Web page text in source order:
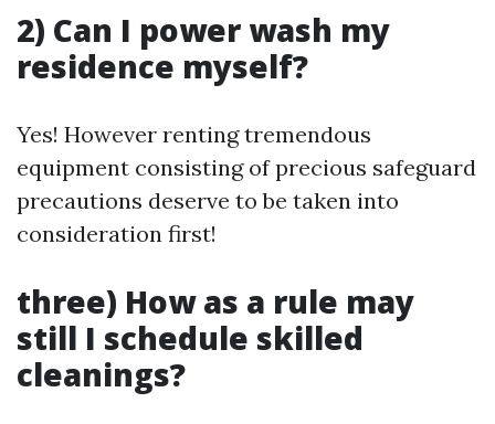
2) Can I power wash my
residence myself?
Yes! However renting tremendous
equipment consisting of precious safeguard
precautions deserve to be taken into
consideration first!
three) How as a rule may
still I schedule skilled
cleanings?